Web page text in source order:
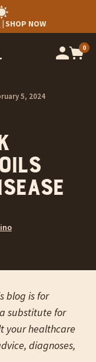
|SHOP NOW
0
5, 2024
blog is for
substitute for
your healthcare
diagnoses,